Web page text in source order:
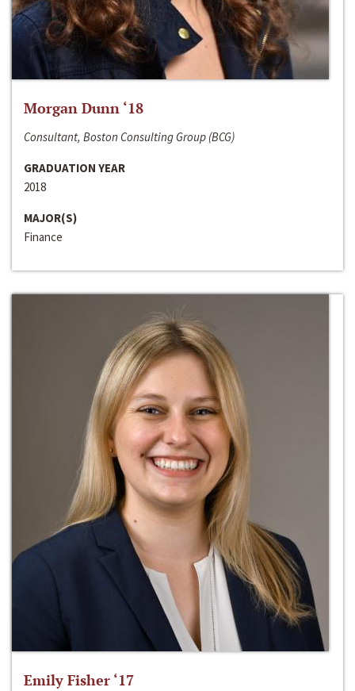
Morgan Dunn ‘18
Consultant, Boston Consulting Group (BCG)
GRADUATION YEAR
2018
MAJOR(S)
Finance
Emily Fisher ‘17